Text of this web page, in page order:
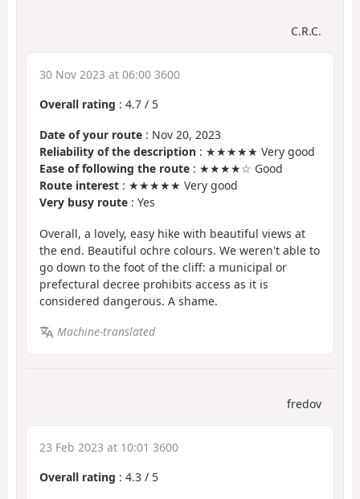
C.R.C.
30 Nov 2023 at 06:00 3600
Overall rating : 4.7 / 5
Date of your route : Nov 20, 2023
Reliability of the description : ★★★★★ Very good
Ease of following the route : ★★★★☆ Good
Route interest : ★★★★★ Very good
Very busy route : Yes
Overall, a lovely, easy hike with beautiful views at
the end. Beautiful ochre colours. We weren't able to
go down to the foot of the cliff: a municipal or
prefectural decree prohibits access as it is
considered dangerous. A shame.
Machine-translated
fredov
23 Feb 2023 at 10:01 3600
Overall rating : 4.3 / 5